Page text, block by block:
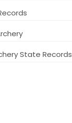
State Records